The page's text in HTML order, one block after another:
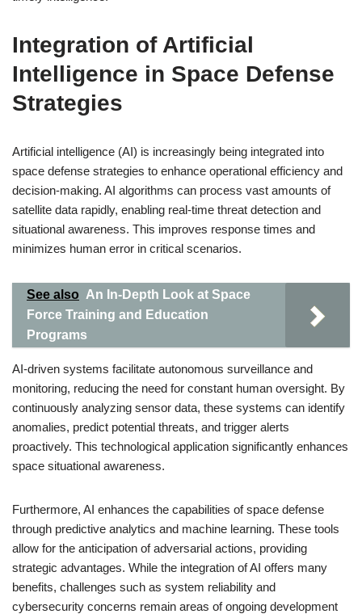
Integration of Artificial
Intelligence in Space Defense
Strategies
Artificial intelligence (AI) is increasingly being integrated into
space defense strategies to enhance operational efficiency and
decision-making. AI algorithms can process vast amounts of
satellite data rapidly, enabling real-time threat detection and
situational awareness. This improves response times and
minimizes human error in critical scenarios.
See also An In-Depth Look at Space
Force Training and Education
Programs
AI-driven systems facilitate autonomous surveillance and
monitoring, reducing the need for constant human oversight. By
continuously analyzing sensor data, these systems can identify
anomalies, predict potential threats, and trigger alerts
proactively. This technological application significantly enhances
space situational awareness.
Furthermore, AI enhances the capabilities of space defense
through predictive analytics and machine learning. These tools
allow for the anticipation of adversarial actions, providing
strategic advantages. While the integration of AI offers many
benefits, challenges such as system reliability and
cybersecurity concerns remain areas of ongoing development